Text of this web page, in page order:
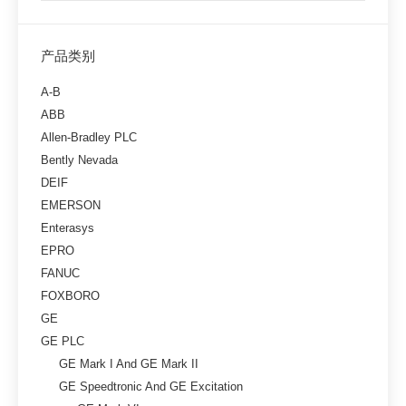
产品类别
A-B
ABB
Allen-Bradley PLC
Bently Nevada
DEIF
EMERSON
Enterasys
EPRO
FANUC
FOXBORO
GE
GE PLC
GE Mark I And GE Mark II
GE Speedtronic And GE Excitation